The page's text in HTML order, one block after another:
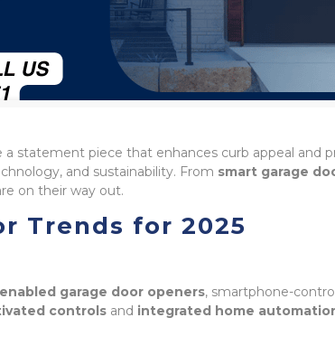
statement piece that enhances curb appeal and
and sustainability. From smart garage
on their way out.
Trends for 2025
garage door openers, smartphone-
controlsand integrated home